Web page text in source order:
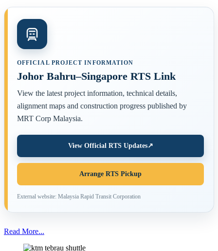
OFFICIAL PROJECT INFORMATION
Johor Bahru–Singapore RTS Link
View the latest project information, technical details,
alignment maps and construction progress published by
MRT Corp Malaysia.
View Official RTS Updates↗
Arrange RTS Pickup
External website: Malaysia Rapid Transit Corporation
Read More...